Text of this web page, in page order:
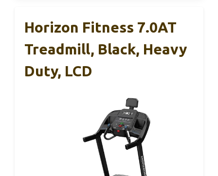
Horizon Fitness 7.0AT
Treadmill, Black, Heavy
Duty, LCD